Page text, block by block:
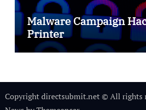
Malware Campaign
Printer
Copyright directsubmit.net © All rights